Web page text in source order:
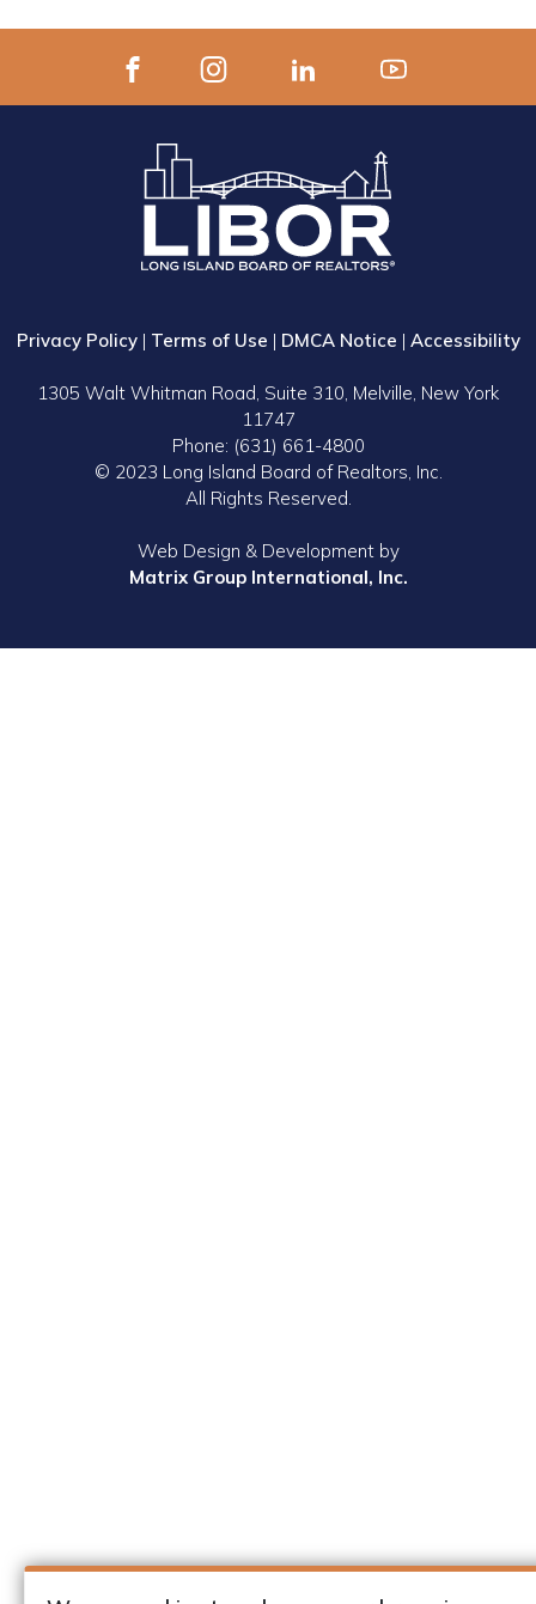
Privacy Policy| Terms of Use | DMCA Notice | Accessibility
1305 Walt Whitman Road, Suite 310, Melville, New York
11747
Phone: (631) 661-4800
© 2023 Long Island Board of Realtors, Inc.
All Rights Reserved.
Web Design & Development by
Matrix Group International, Inc.